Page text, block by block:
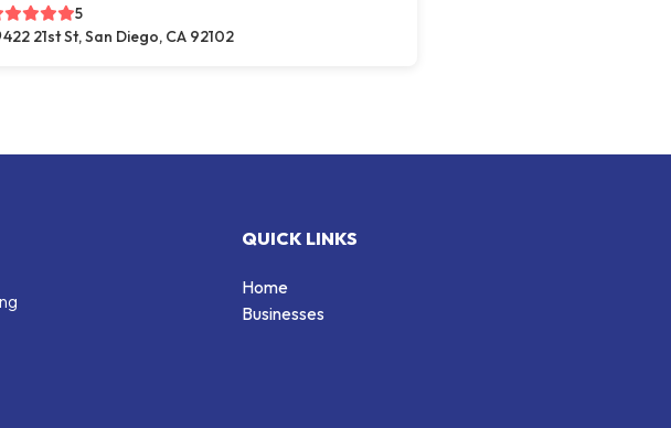
5
422 21st St, San Diego, CA 92102
QUICK LINKS
Home
Businesses